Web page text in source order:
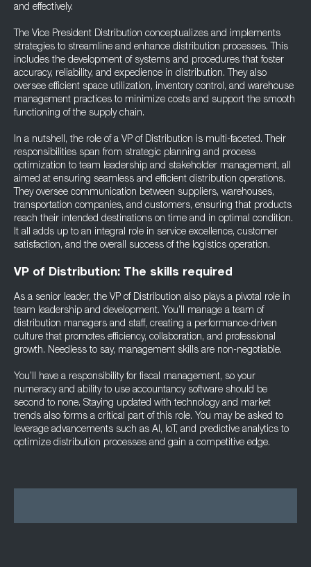
and effectively.
The Vice President Distribution conceptualizes and implements
strategies to streamline and enhance distribution processes. This
includes the development of systems and procedures that foster
accuracy, reliability, and expedience in distribution. They also
oversee efficient space utilization, inventory control, and warehouse
management practices to minimize costs and support the smooth
functioning of the supply chain.
In a nutshell, the role of a VP of Distribution is multi-faceted. Their
responsibilities span from strategic planning and process
optimization to team leadership and stakeholder management, all
aimed at ensuring seamless and efficient distribution operations.
They oversee communication between suppliers, warehouses,
transportation companies, and customers, ensuring that products
reach their intended destinations on time and in optimal condition.
It all adds up to an integral role in service excellence, customer
satisfaction, and the overall success of the logistics operation.
VP of Distribution: The skills required
As a senior leader, the VP of Distribution also plays a pivotal role in
team leadership and development. You’ll manage a team of
distribution managers and staff, creating a performance-driven
culture that promotes efficiency, collaboration, and professional
growth. Needless to say, management skills are non-negotiable.
You’ll have a responsibility for fiscal management, so your
numeracy and ability to use accountancy software should be
second to none. Staying updated with technology and market
trends also forms a critical part of this role. You may be asked to
leverage advancements such as AI, IoT, and predictive analytics to
optimize distribution processes and gain a competitive edge.